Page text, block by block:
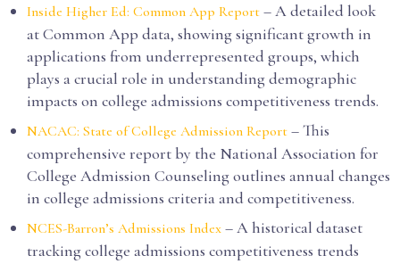
Inside Higher Ed: Common App Report – A detailed look
at Common App data, showing significant growth in
applications from underrepresented groups, which
plays a crucial role in understanding demographic
impacts on college admissions competitiveness trends.
NACAC: State of College Admission Report – This
comprehensive report by the National Association for
College Admission Counseling outlines annual changes
in college admissions criteria and competitiveness.
NCES-Barron’s Admissions Index – A historical dataset
tracking college admissions competitiveness trends